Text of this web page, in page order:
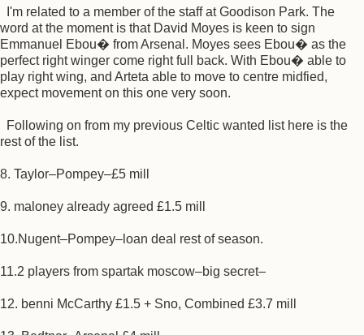
I'm related to a member of the staff at Goodison Park. The
word at the moment is that David Moyes is keen to sign
Emmanuel Ebou� from Arsenal. Moyes sees Ebou� as the
perfect right winger come right full back. With Ebou� able to
play right wing, and Arteta able to move to centre midfied,
expect movement on this one very soon.
Following on from my previous Celtic wanted list here is the
rest of the list.
8. Taylor–Pompey–£5 mill
9. maloney already agreed £1.5 mill
10.Nugent–Pompey–loan deal rest of season.
11.2 players from spartak moscow–big secret–
12. benni McCarthy £1.5 + Sno, Combined £3.7 mill